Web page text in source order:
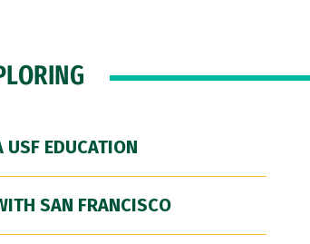
USF EDUCATION
SAN FRANCISCO